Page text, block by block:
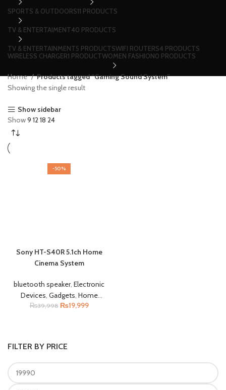
SPORTS & OUTDOORS11 PRODUCTS
TV & ENTERTAIMENT40 PRODUCTS
TV & ENTERTAINMENT5 PRODUCTSWIFI ROUTERS4 PRODUCTS
WIRELESS CHARGER1 PRODUCTWOMEN FASHION0 PRODUCTS
FILTER BY PRICE
Home
Products tagged “Gaming Sound System”
Showing the single result
Show sidebar
Show9 12 18 24
-50%
Sony HT-S40R 5.1ch Home
Cinema System
bluetooth speaker, Electronic
Devices Gadgets Home
Appliances,Tv & Entertaiment
₨39,998 ₨19,999